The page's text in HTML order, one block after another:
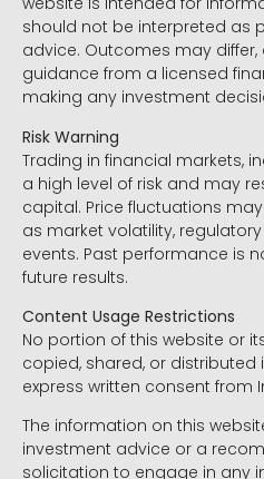
should not be interpreted as
advice. Outcomes may
guidance from a licensed
making any investment
Risk Warning
Trading in financial markets,
a high level of risk and may
capital. Price fluctuations
as market volatility,
events. Past performance is
future results.
Content Usage Restrictions
No portion of this website or
copied, shared, or
express written consent from
The information on this
investment advice or a
solicitation to engage in any